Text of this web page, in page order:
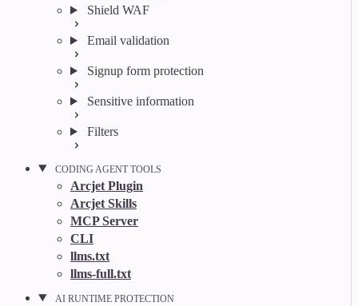
Shield WAF
Email validation
Signup form protection
Sensitive information
Filters
CODING AGENT TOOLS
Arcjet Plugin
Arcjet Skills
MCP Server
CLI
llms.txt
llms-full.txt
AI RUNTIME PROTECTION